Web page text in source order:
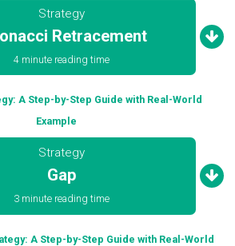
Strategy
Retracement
4 minute reading time
A Step-by-Step Guide with Real-World
Example
Strategy
Gap
3 minute reading time
A Step-by-Step Guide with Real-World